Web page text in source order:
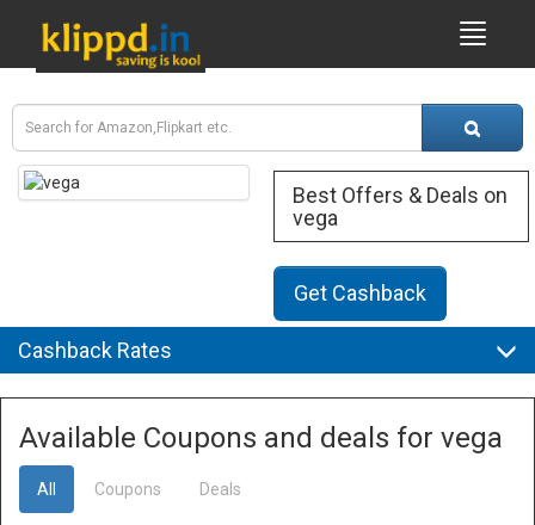
Best Offers & Deals on
vega
Get Cashback
Cashback Rates
Available Coupons and deals for vega
All Coupons Deals